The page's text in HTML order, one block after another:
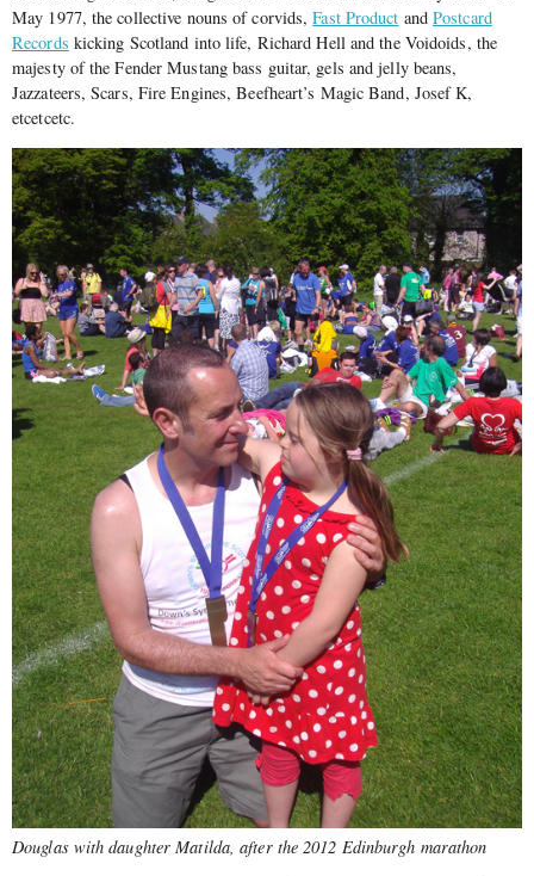
May 1977, the collective nouns of corvids,Fast Product andPostcard
Records kicking Scotland into life, Richard Hell and the Voidoids, the
majesty of the Fender Mustang bass guitar, gels and jelly beans,
Jazzateers, Scars, Fire Engines, Beefheart’s Magic Band, Josef K,
etcetcetc.
Douglas with daughter Matilda, after the 2012 Edinburgh marathon